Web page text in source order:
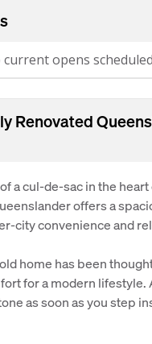
opens
Renovated
a cul-de-sac in the
offers a
city convenience and
home has been
for a modern
as soon as you step